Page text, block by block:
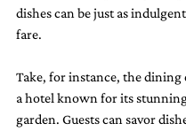
dishes can be just as
fare.
Take, for instance, the dining
a hotel known for its
garden. Guests can savor